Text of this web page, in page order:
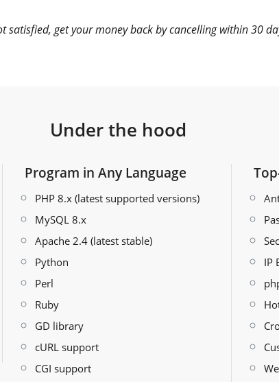
satisfied, get your money back by cancelling within 30
Under the hood
Program in Any Language
PHP 8.x (latest supported versions)
MySQL 8.x
Apache 2.4 (latest stable)
Python
Perl
Ruby
GD library
cURL support
CGI support
IP